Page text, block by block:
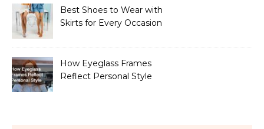
Best Shoes to Wear with
Skirts for Every Occasion
How Eyeglass Frames
Reflect Personal Style